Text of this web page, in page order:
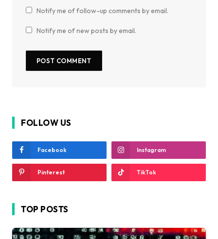
Notify me of follow-up comments by email.
Notify me of new posts by email.
FOLLOW US
Facebook Instagram
Pinterest TikTok
TOP POSTS